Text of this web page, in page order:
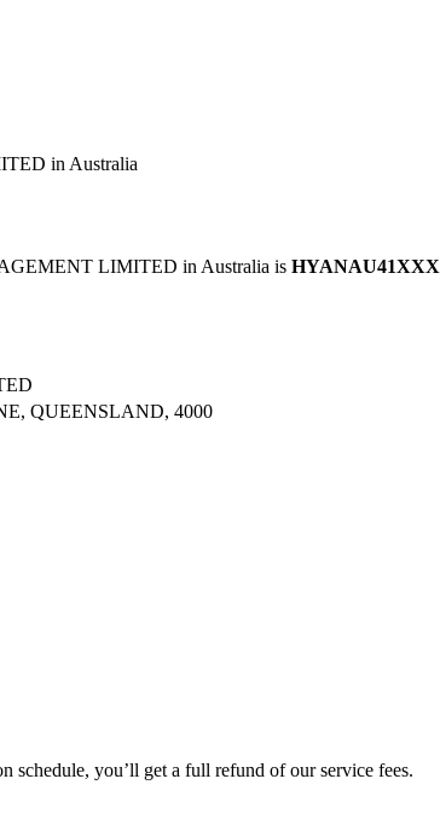
in Australia
LIMITED in Australia is HYANAU41XXX
QUEENSLAND, 4000
schedule, you’ll get a full refund of our service fees.